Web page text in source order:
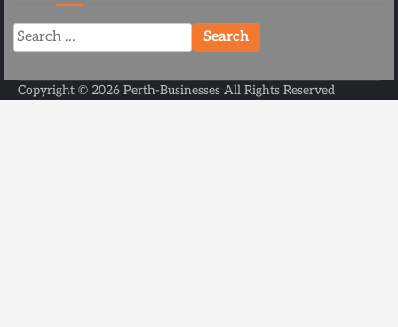
Search
for:
Copyright © 2026 Perth-Businesses All Rights Reserved